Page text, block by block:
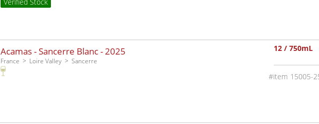
Acamas - Sancerre Blanc -2025
France Loire Valley Sancerre
12 / 750mL
15005-